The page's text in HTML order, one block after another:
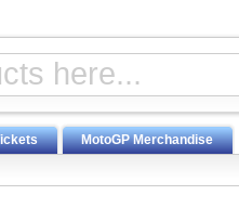
MotoGP Merchandise